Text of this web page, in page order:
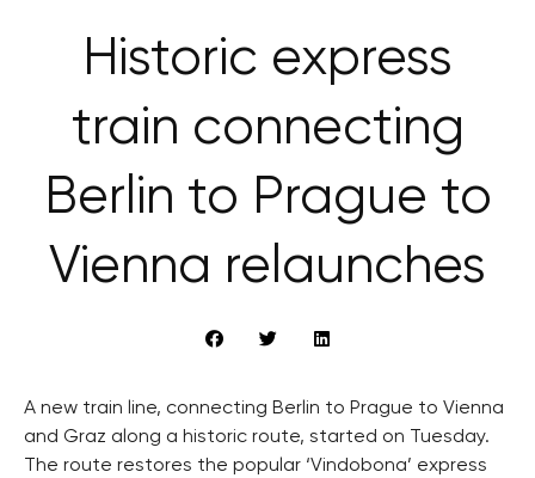
Historic express
train connecting
Berlin to Prague to
Vienna relaunches
A new train line, connecting Berlin to Prague to Vienna
and Graz along a historic route, started on Tuesday.
The route restores the popular ‘Vindobona’ express